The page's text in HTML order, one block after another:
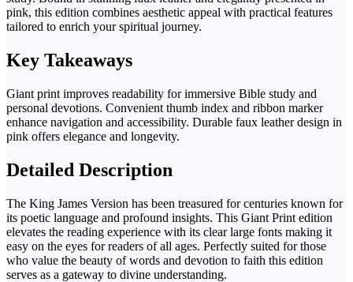
pink, this edition combines aesthetic appeal with practical features
tailored to enrich your spiritual journey.
Key Takeaways
Giant print improves readability for immersive Bible study and
personal devotions. Convenient thumb index and ribbon marker
enhance navigation and accessibility. Durable faux leather design in
pink offers elegance and longevity.
Detailed Description
The King James Version has been treasured for centuries known for
its poetic language and profound insights. This Giant Print edition
elevates the reading experience with its clear large fonts making it
easy on the eyes for readers of all ages. Perfectly suited for those
who value the beauty of words and devotion to faith this edition
serves as a gateway to divine understanding.